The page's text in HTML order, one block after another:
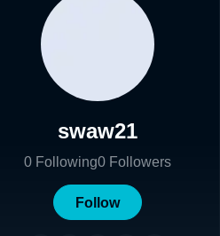
swaw21
0 Following0 Followers
Follow